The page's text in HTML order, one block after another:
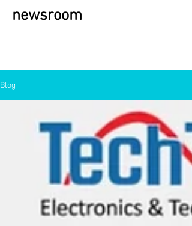
newsroom
Blog